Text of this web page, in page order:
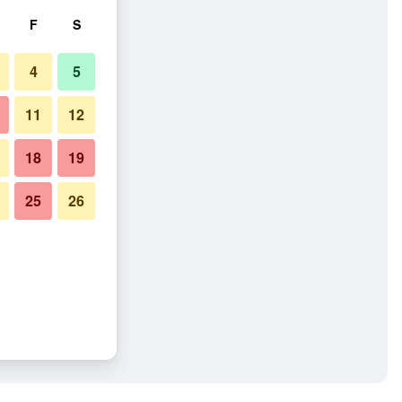
F S
4 5
11 12
18 19
25 26